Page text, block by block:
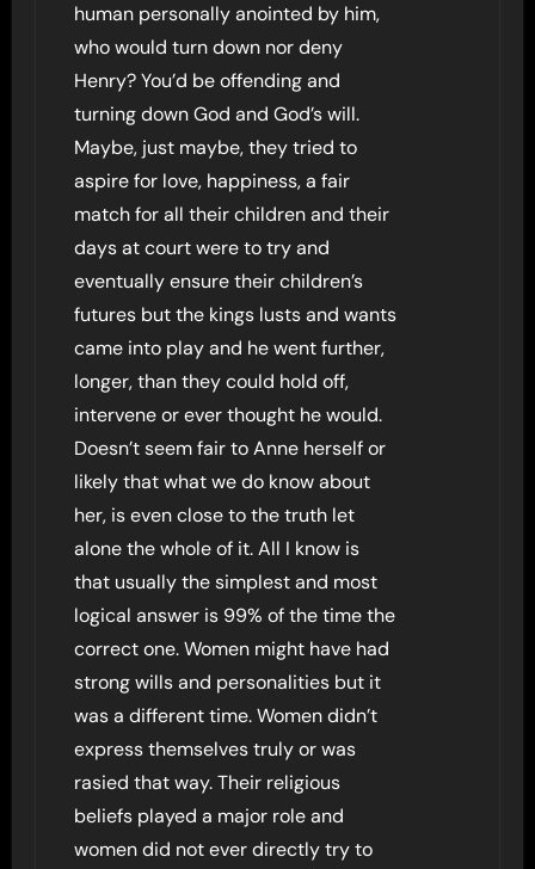
human personally anointed by him,
who would turn down nor deny
Henry? You’d be offending and
turning down God and God’s will.
Maybe, just maybe, they tried to
aspire for love, happiness, a fair
match for all their children and their
days at court were to try and
eventually ensure their children’s
futures but the kings lusts and wants
came into play and he went further,
longer, than they could hold off,
intervene or ever thought he would.
Doesn’t seem fair to Anne herself or
likely that what we do know about
her, is even close to the truth let
alone the whole of it. All I know is
that usually the simplest and most
logical answer is 99% of the time the
correct one. Women might have had
strong wills and personalities but it
was a different time. Women didn’t
express themselves truly or was
rasied that way. Their religious
beliefs played a major role and
women did not ever directly try to